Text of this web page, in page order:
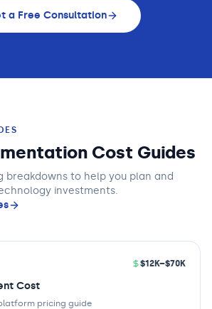
a Free Consultation
Cost Guides
breakdowns to help you plan and
investments.
$12K–$70K
Cost
pricing guide